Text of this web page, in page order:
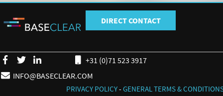
DIRECT CONTACT
+31 (0)71 523 3917
INFO@BASECLEAR.COM
PRIVACY POLICY- GENERAL TERMS &